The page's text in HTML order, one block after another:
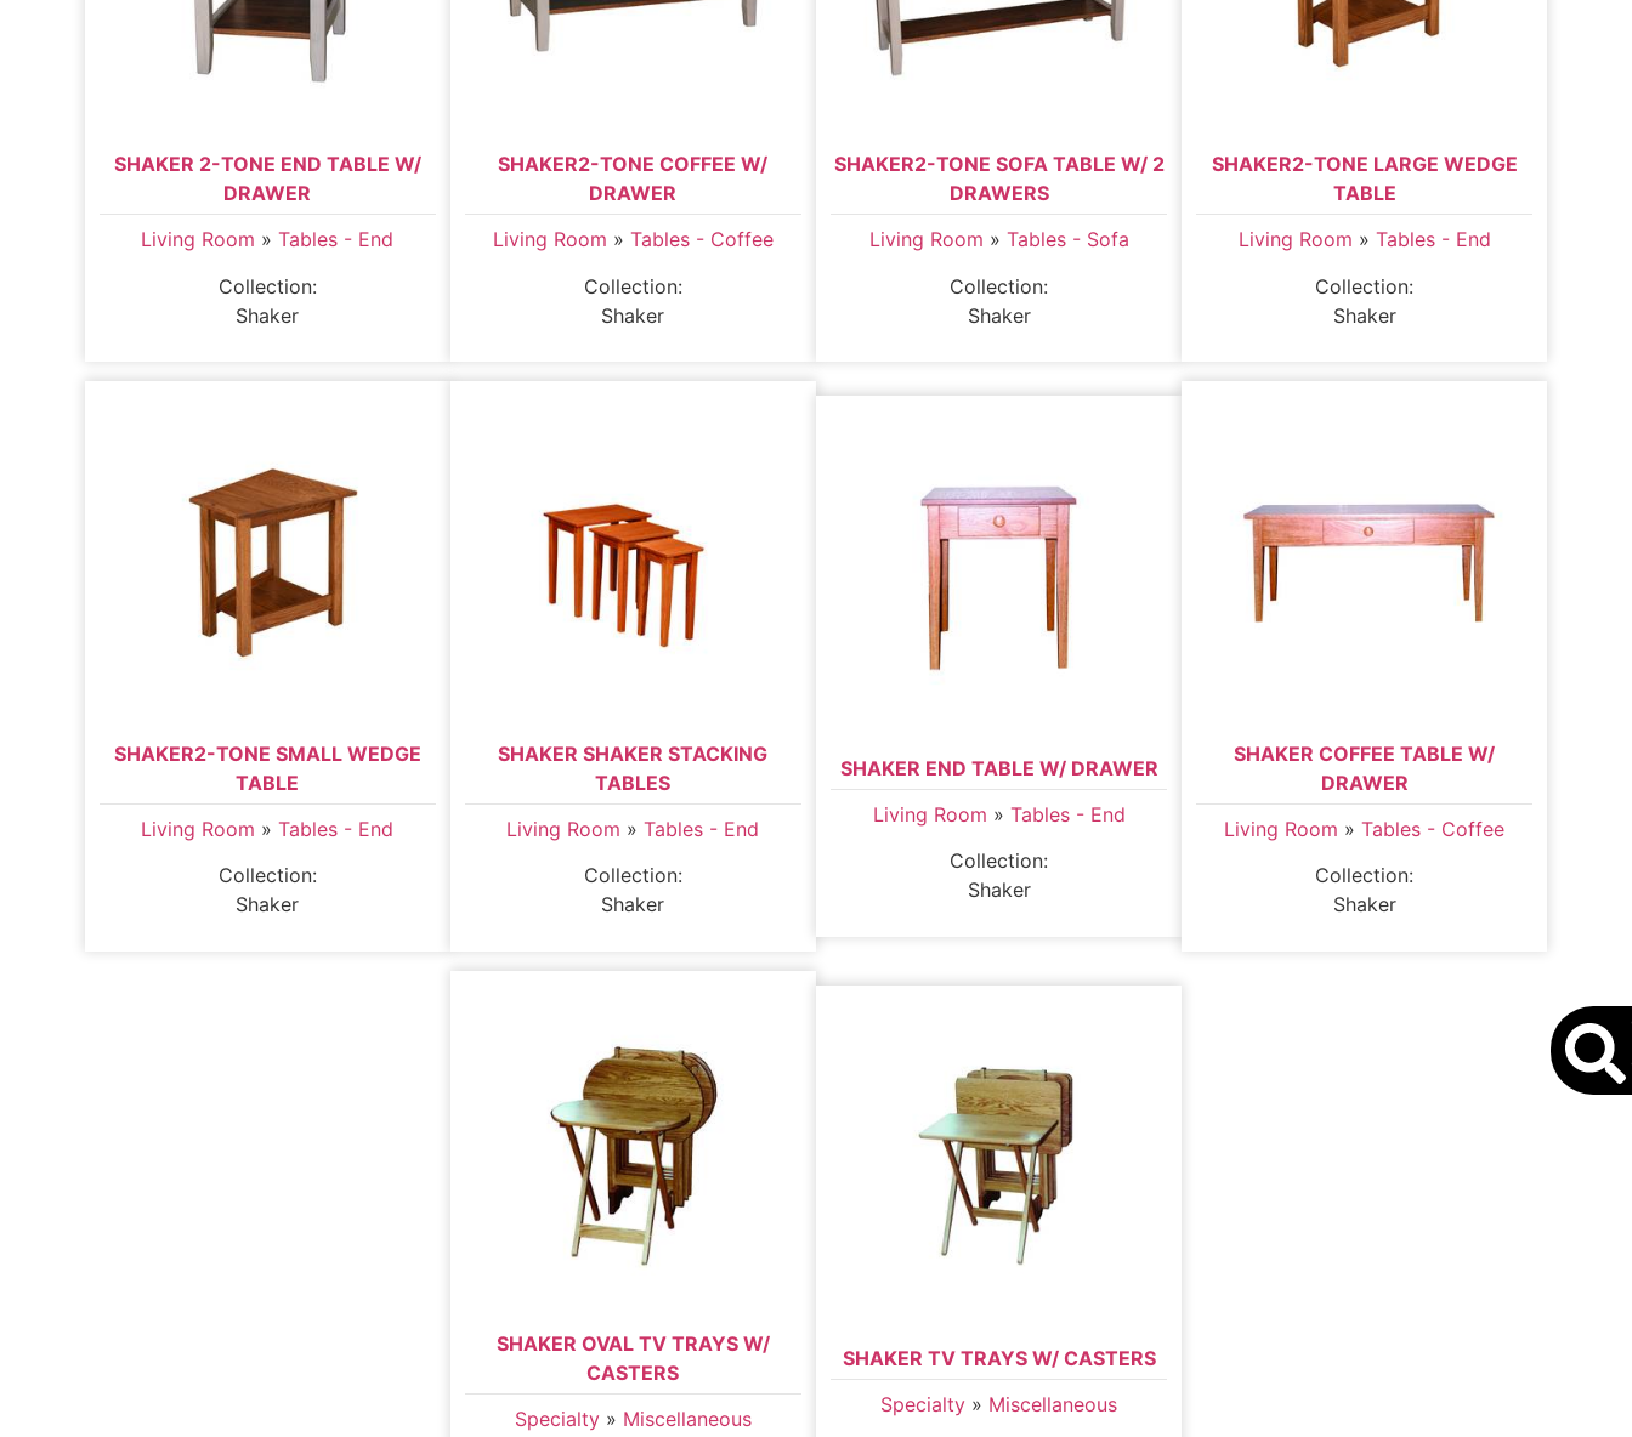
SHAKER 2-TONE END TABLE W/
DRAWER
Living Room »Tables - End
Collection:
Shaker
SHAKER2-TONE COFFEE W/
DRAWER
Living Room » Tables - Coffee
Collection:
Shaker
SHAKER2-TONE SOFA TABLE W/ 2
DRAWERS
Living Room » Tables - Sofa
Collection:
Shaker
SHAKER2-TONE LARGE WEDGE
TABLE
Living Room » Tables - End
Collection:
Shaker
SHAKER2-TONE SMALL WEDGE
TABLE
Living Room »Tables - End
Collection:
Shaker
SHAKER SHAKER STACKING
TABLES
Living Room »Tables - End
Collection:
Shaker
SHAKER END TABLE W/ DRAWER
Living Room » Tables - End
Collection:
Shaker
SHAKER COFFEE TABLE W/
DRAWER
Living Room »Tables - Coffee
Collection:
Shaker
SHAKER OVAL TV TRAYS W/
CASTERS
Specialty» Miscellaneous
SHAKER TV TRAYS W/ CASTERS
Specialty » Miscellaneous